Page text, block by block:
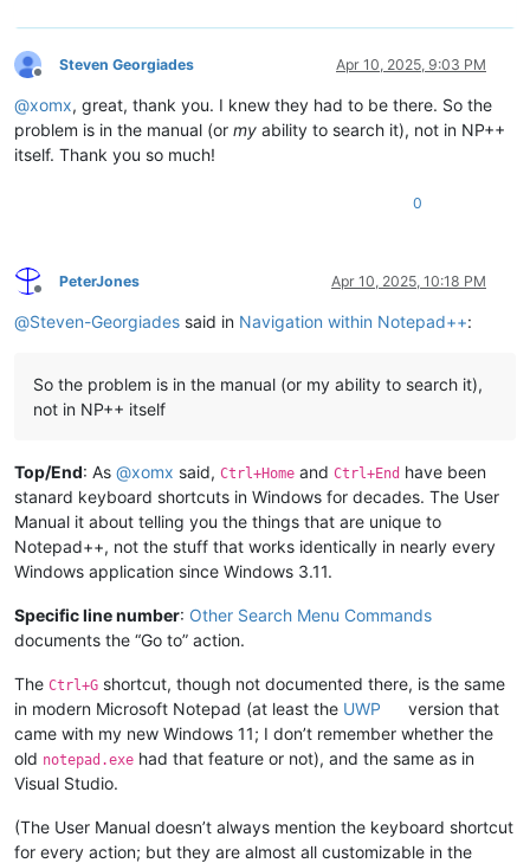
Offline
Steven Georgiades Apr 10, 2025, 9:03 PM
@xomx, great, thank you. I knew they had to be there. So the
problem is in the manual (or my ability to search it), not in NP++
itself. Thank you so much!
0
Offline
PeterJones Apr 10, 2025, 10:18 PM
@Steven-Georgiades said in Navigation within Notepad++:
So the problem is in the manual (or my ability to search it),
not in NP++ itself
Top/End: As @xomx said, Ctrl+Home and Ctrl+End have been
stanard keyboard shortcuts in Windows for decades. The User
Manual it about telling you the things that are unique to
Notepad++, not the stuff that works identically in nearly every
Windows application since Windows 3.11.
Specific line number: Other Search Menu Commands
documents the “Go to” action.
The Ctrl+G shortcut, though not documented there, is the same
in modern Microsoft Notepad (at least the UWP
version that
came with my new Windows 11; I don’t remember whether the
old notepad.exe had that feature or not), and the same as in
Visual Studio.
(The User Manual doesn’t always mention the keyboard shortcut
for every action; but they are almost all customizable in the